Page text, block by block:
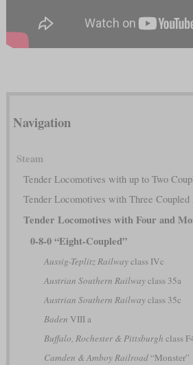
Navigation
Steam
Tender Locomotives with up to Two
Tender Locomotives with Three Coupled
Tender Locomotives with Four and
0-8-0 “Eight-Coupled”
Aussig-Teplitz Railwayclass IVc
Austrian Southern Railwayclass 35a
Austrian Southern Railwayclass 35c
Baden VIII a
Buffalo, Rochester & Pittsburgh class
Camden & Amboy Railroad“Monster”